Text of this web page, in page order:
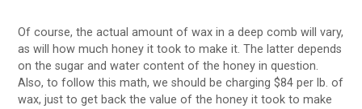
Of course, the actual amount of wax in a deep comb will vary,
as will how much honey it took to make it. The latter depends
on the sugar and water content of the honey in question.
Also, to follow this math, we should be charging $84 per lb. of
wax, just to get back the value of the honey it took to make